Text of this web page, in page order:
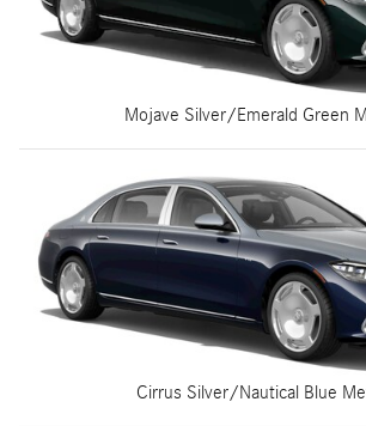
Mojave Silver/Emerald Green
Cirrus Silver/Nautical Blue